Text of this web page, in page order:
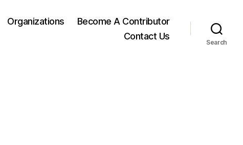
Organizations
Become A Contributor
Contact Us
Search